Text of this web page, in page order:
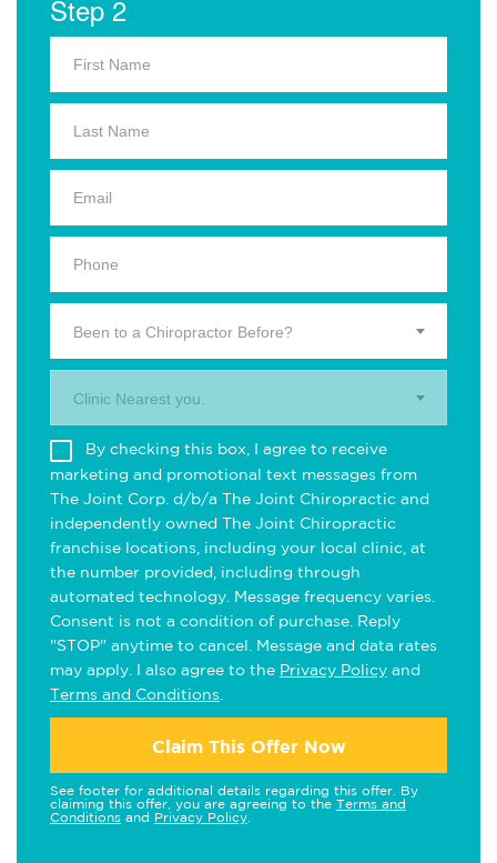
Step 2
Been to a Chiropractor Before?
Clinic Nearest you.
By checking this box, I agree to receive
marketing and promotional text messages from
The Joint Corp. d/b/a The Joint Chiropractic and
independently owned The Joint Chiropractic
franchise locations, including your local clinic, at
the number provided, including through
automated technology. Message frequency varies.
Consent is not a condition of purchase. Reply
"STOP" anytime to cancel. Message and data rates
may apply. I also agree to the Privacy Policy and
Terms and Conditions
Claim This Offer Now
See footer for additional details regarding this offer. By
claiming this offer, you are agreeing to the Terms and
Conditions and Privacy Policy